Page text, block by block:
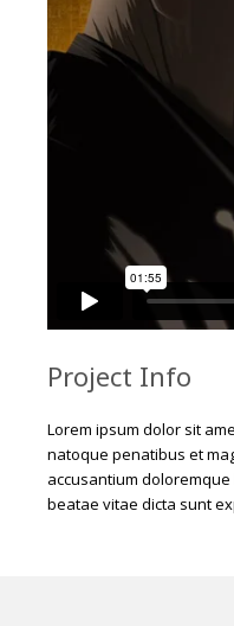
Project Info
Lorem ipsum dolor sit
natoque penatibus et
accusantium
beatae vitae dicta sunt